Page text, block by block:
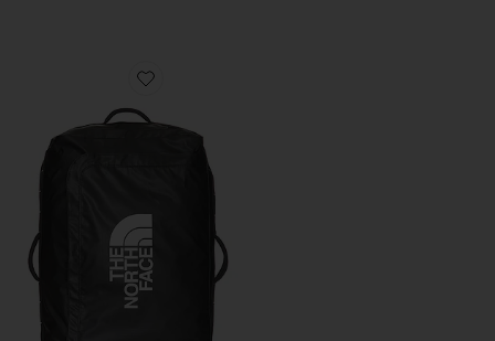
Favorite Base Camp Voyager 29 Roller